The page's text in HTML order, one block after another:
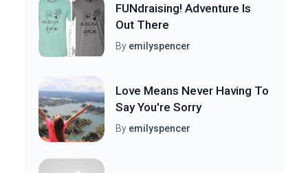
FUNdraising! Adventure Is
Out There
By emilyspencer
Love Means Never Having To
Say You're Sorry
By emilyspencer